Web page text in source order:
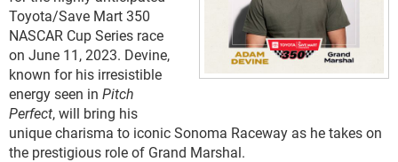
Toyota/Save Mart 350
NASCAR Cup Series race
on June 11, 2023. Devine,
known for his irresistible
energy seen in Pitch
Perfect, will bring his
unique charisma to iconic Sonoma Raceway as he takes on
the prestigious role of Grand Marshal.